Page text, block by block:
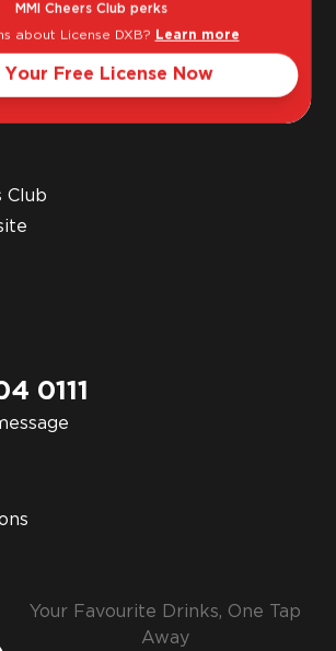
Buy
Free Liquor License
Club
0111
Your Favourite Drinks, One Tap
Away
MMI Cheers Club perks
about License DXB? Learn more
Your Free License Now